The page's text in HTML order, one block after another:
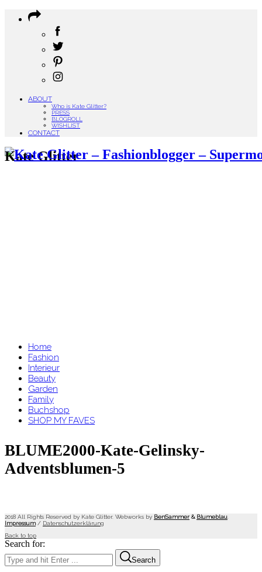
ABOUT
Who is Kate Glitter?
PRESS
BLOGROLL
WISHLIST
CONTACT
Kate Glitter
Home
Fashion
Interieur
Beauty
Garden
Family
Buchshop
SHOP MY FAVES
BLUME2000-Kate-Gelinsky-
Adventsblumen-5
2018 All Rights Reserved by Kate Glitter. Webworks by BenSammer & Blumeblau
Impressum/ Datenschutzerklärung
Back to top
Search for:
Search